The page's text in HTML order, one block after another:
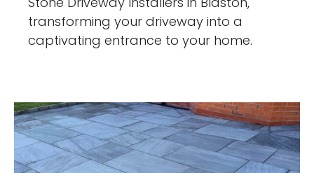
transforming your driveway into a
captivating entrance to your home.